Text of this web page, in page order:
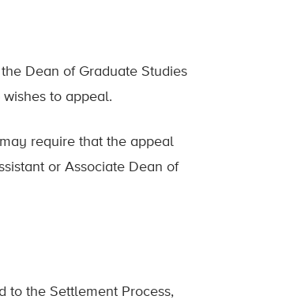
Dean of Graduate Studies
to appeal.
require that the appeal
or Associate Dean of
to the Settlement Process,